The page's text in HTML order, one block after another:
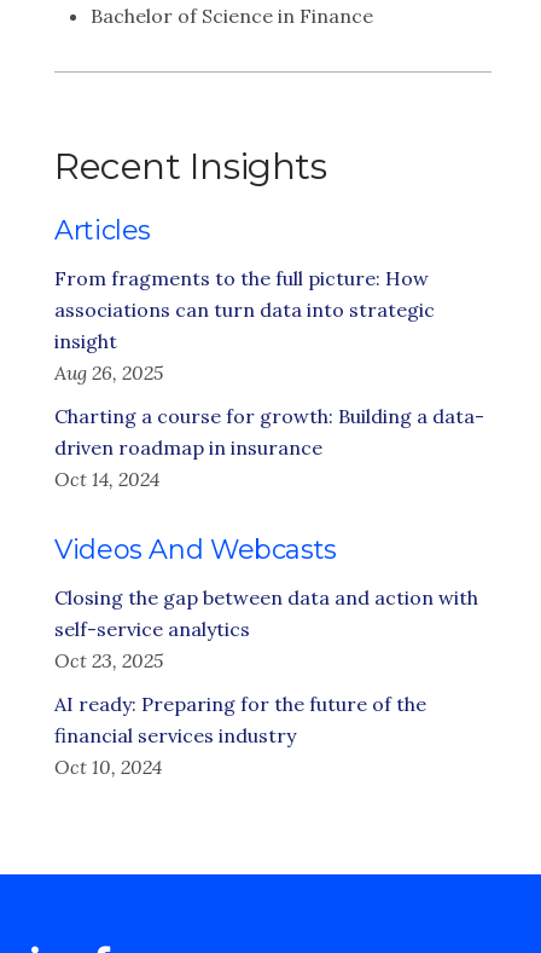
Bachelor of Science in Finance
Recent Insights
Articles
From fragments to the full picture: How
associations can turn data into strategic
insight
Aug 26, 2025
Charting a course for growth: Building a data-
driven roadmap in insurance
Oct 14, 2024
Videos And Webcasts
Closing the gap between data and action with
self-service analytics
Oct 23, 2025
AI ready: Preparing for the future of the
financial services industry
Oct 10, 2024